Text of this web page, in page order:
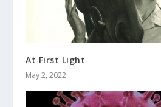
At First Light
May 2, 2022